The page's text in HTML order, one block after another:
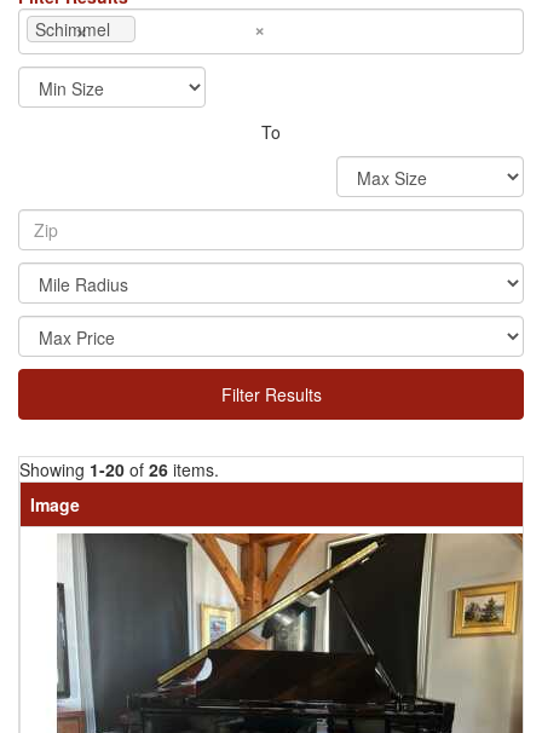
×
×
Schimmel
To
Filter Results
Showing 1-20 of 26 items.
Image